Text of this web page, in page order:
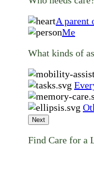
A parent
Me
What kinds of
Next
Find Care for a